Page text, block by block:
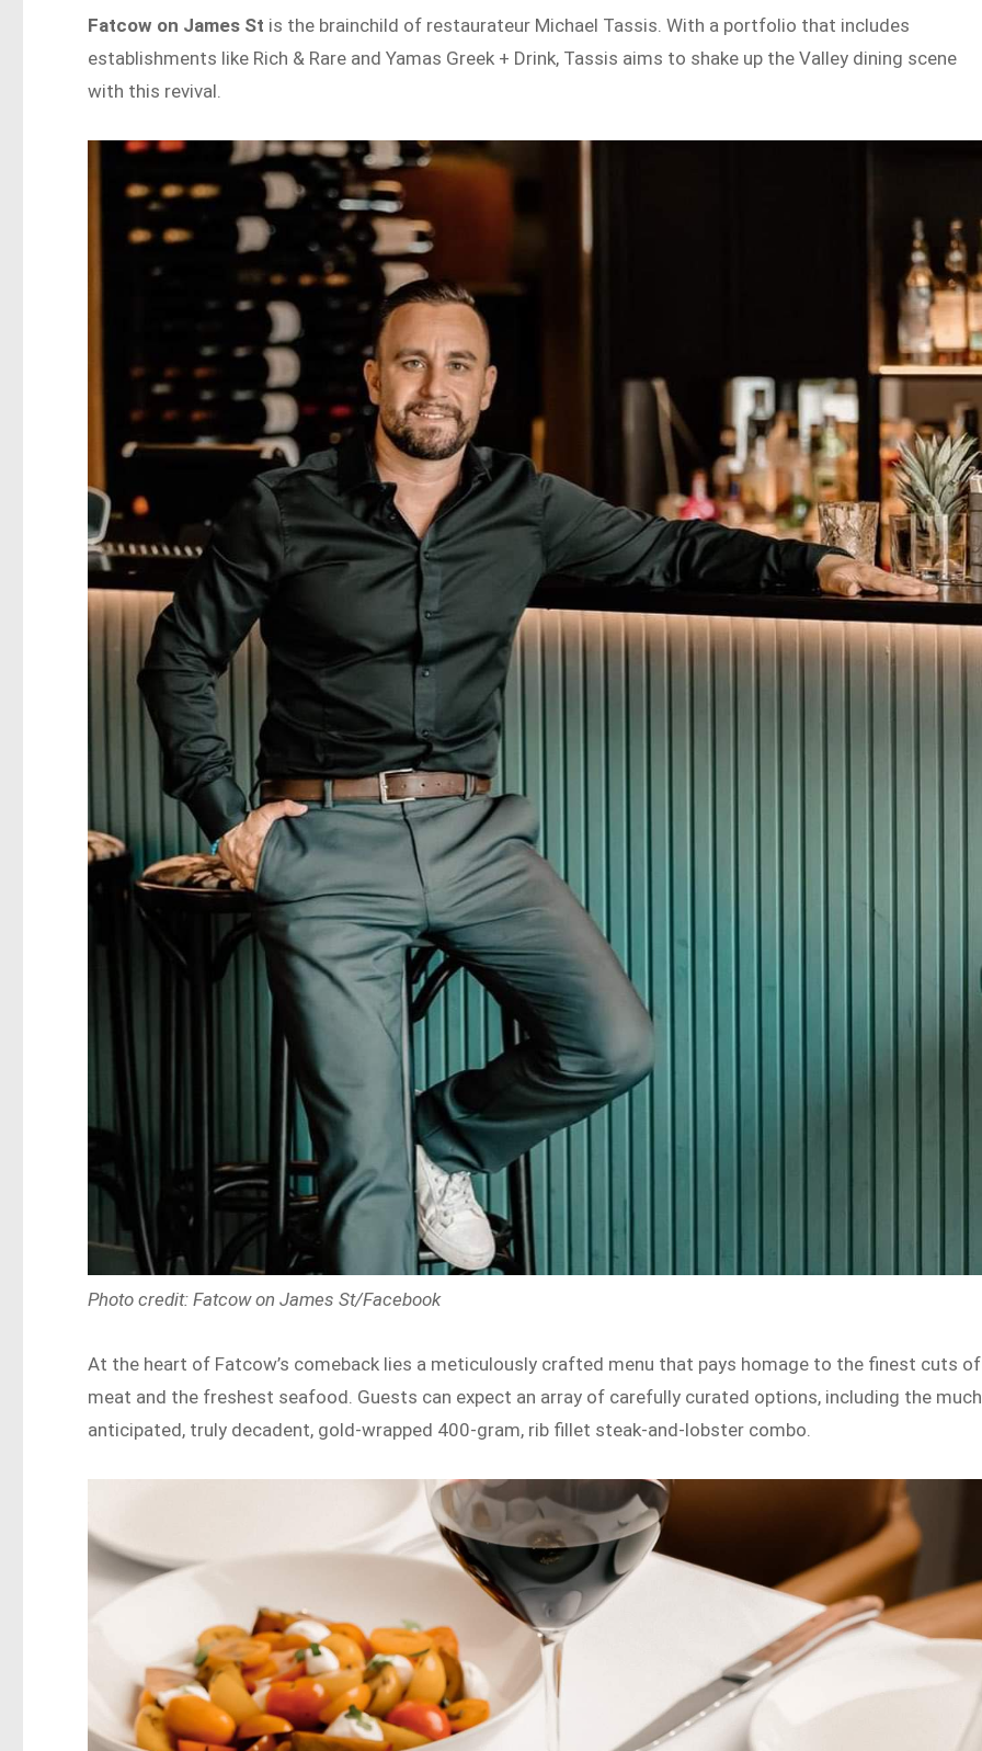
Fatcow on James St is the brainchild of restaurateur Michael Tassis. With a portfolio that includes
establishments like Rich & Rare and Yamas Greek + Drink, Tassis aims to shake up the Valley dining scene
with this revival.
Photo credit: Fatcow on James St/Facebook
At the heart of Fatcow’s comeback lies a meticulously crafted menu that pays homage to the finest cuts of
meat and the freshest seafood. Guests can expect an array of carefully curated options, including the
anticipated, truly decadent, gold-wrapped 400-gram, rib fillet steak-and-lobster combo.